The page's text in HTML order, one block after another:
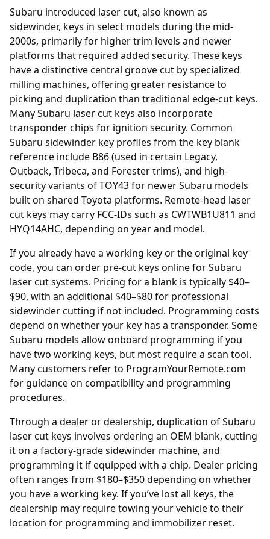
Subaru introduced laser cut, also known as
sidewinder, keys in select models during the mid-
2000s, primarily for higher trim levels and newer
platforms that required added security. These keys
have a distinctive central groove cut by specialized
milling machines, offering greater resistance to
picking and duplication than traditional edge-cut keys.
Many Subaru laser cut keys also incorporate
transponder chips for ignition security. Common
Subaru sidewinder key profiles from the key blank
reference include B86 (used in certain Legacy,
Outback, Tribeca, and Forester trims), and high-
security variants of TOY43 for newer Subaru models
built on shared Toyota platforms. Remote-head laser
cut keys may carry FCC-IDs such as CWTWB1U811 and
HYQ14AHC, depending on year and model.
If you already have a working key or the original key
code, you can order pre-cut keys onlinefor Subaru
laser cut systems. Pricing for a blank is typically $40–
$90, with an additional $40–$80 for professional
sidewinder cutting if not included. Programming costs
depend on whether your key has a transponder. Some
Subaru models allow onboard programming if you
have two working keys, but most require a scan tool.
Many customers refer to ProgramYourRemote.com
for guidance on compatibility and programming
procedures.
Through a dealeror dealership, duplication of Subaru
laser cut keys involves ordering an OEM blank, cutting
it on a factory-grade sidewinder machine, and
programming it if equipped with a chip. Dealer pricing
often ranges from $180–$350 depending on whether
you have a working key. If you’ve lost all keys, the
dealership may require towing your vehicle to their
location for programming and immobilizer reset.